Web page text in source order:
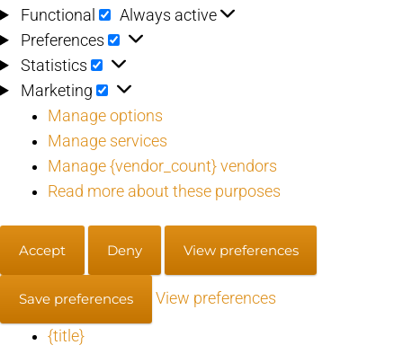
Functional
Functional
Always active
Preferences
Preferences
Statistics Statistics
Marketing Marketing
Manage options
Manage services
Manage {vendor_count} vendors
Read more about these purposes
Accept Deny View preferences
Save preferences View preferences
{title}